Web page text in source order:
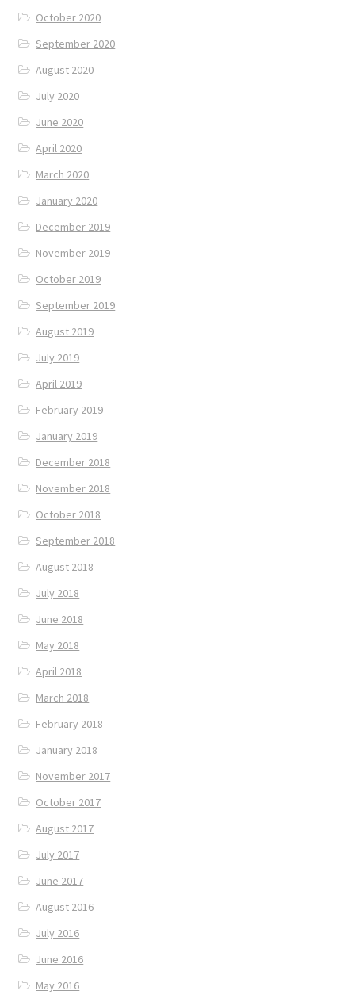
October 2020
September 2020
August 2020
July 2020
June 2020
April 2020
March 2020
January 2020
December 2019
November 2019
October 2019
September 2019
August 2019
July 2019
April 2019
February 2019
January 2019
December 2018
November 2018
October 2018
September 2018
August 2018
July 2018
June 2018
May 2018
April 2018
March 2018
February 2018
January 2018
November 2017
October 2017
August 2017
July 2017
June 2017
August 2016
July 2016
June 2016
May 2016